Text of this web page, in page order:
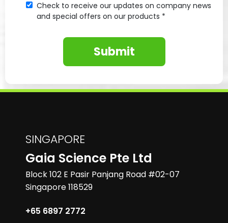
Check to receive our updates on company news
and special offers on our products *
Submit
SINGAPORE
Gaia Science Pte Ltd
Block 102 E Pasir Panjang Road #02-07
Singapore 118529
+65 6897 2772